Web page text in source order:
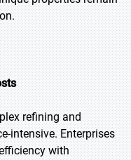
refining and
intensive. Enterprises
with